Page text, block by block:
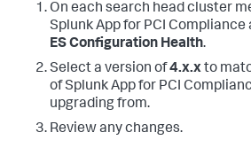
On each search head cluster
Splunk App for PCI Compliance
ES Configuration Health.
Select a version of4.x.xto
of Splunk App for PCI
upgrading from.
Review any changes.